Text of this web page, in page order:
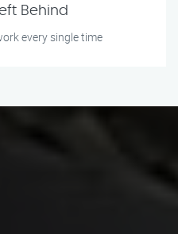
Behind
every single time